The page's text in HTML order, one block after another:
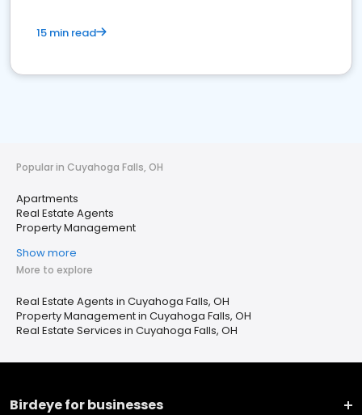
15 min read
Popular in Cuyahoga Falls, OH
Apartments
Real Estate Agents
Property Management
Show more
More to explore
Real Estate Agents in Cuyahoga Falls, OH
Property Management in Cuyahoga Falls, OH
Real Estate Services in Cuyahoga Falls, OH
Birdeye for businesses